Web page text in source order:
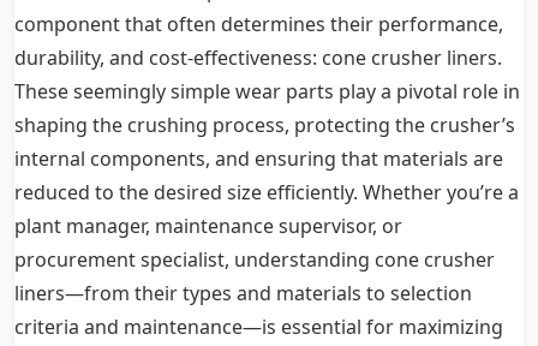
component that often determines their performance,
durability, and cost-effectiveness: cone crusher liners.
These seemingly simple wear parts play a pivotal role in
shaping the crushing process, protecting the crusher’s
internal components, and ensuring that materials are
reduced to the desired size efficiently. Whether you’re a
plant manager, maintenance supervisor, or
procurement specialist, understanding cone crusher
liners—from their types and materials to selection
criteria and maintenance—is essential for maximizing